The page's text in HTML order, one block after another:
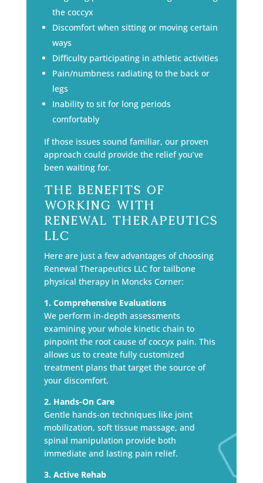
the coccyx
Discomfort when sitting or moving certain
ways
Difficulty participating in athletic activities
Pain/numbness radiating to the back or
legs
Inability to sit for long periods
comfortably
If those issues sound familiar, our proven
approach could provide the relief you’ve
been waiting for.
The Benefits of
Working with
Renewal Therapeutics
LLC
Here are just a few advantages of choosing
Renewal Therapeutics LLC for tailbone
physical therapy in Moncks Corner:
1. Comprehensive Evaluations
We perform in-depth assessments
examining your whole kinetic chain to
pinpoint the root cause of coccyx pain. This
allows us to create fully customized
treatment plans that target the source of
your discomfort.
2. Hands-On Care
Gentle hands-on techniques like joint
mobilization, soft tissue massage, and
spinal manipulation provide both
immediate and lasting pain relief.
3. Active Rehab